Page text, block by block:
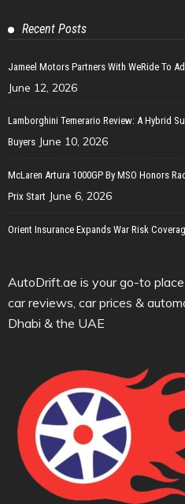
Recent Posts
Jameel Motors Partners With WeRide To
June 12, 2026
Lamborghini Temerario Review: A Hybrid
Buyers June 10, 2026
McLaren Artura 1000GP By MSO Honors
Prix Start June 6, 2026
Orient Insurance Expands War Risk
AutoDrift.ae is your go-to
car reviews, car prices &
Dhabi & the UAE